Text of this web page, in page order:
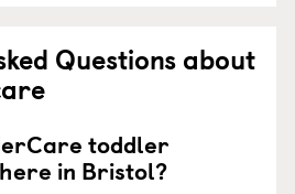
Questions about
toddler
in Bristol?